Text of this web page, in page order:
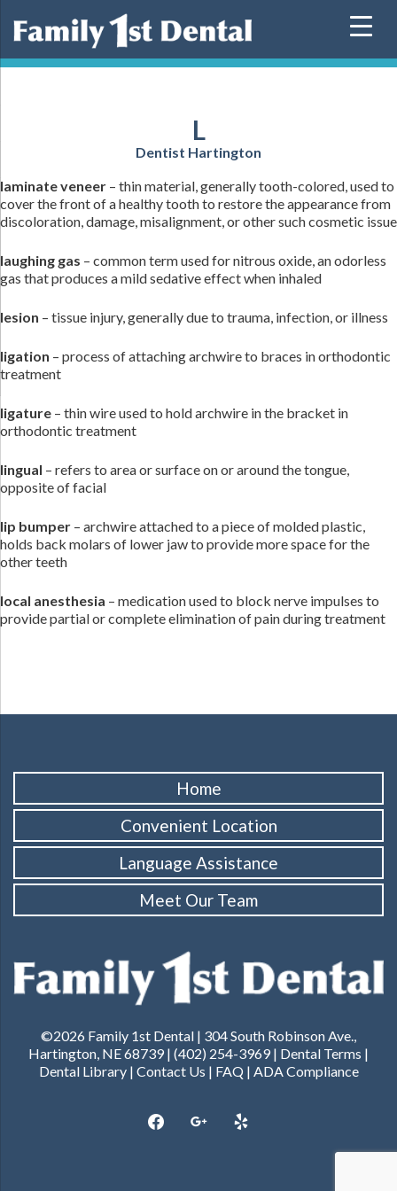
L
Dentist Hartington
laminate veneer – thin material, generally tooth-colored, used to
cover the front of a healthy tooth to restore the appearance from
discoloration, damage, misalignment, or other such cosmetic issue
laughing gas – common term used for nitrous oxide, an odorless
gas that produces a mild sedative effect when inhaled
lesion – tissue injury, generally due to trauma, infection, or illness
ligation – process of attaching archwire to braces in orthodontic
treatment
ligature – thin wire used to hold archwire in the bracket in
orthodontic treatment
lingual – refers to area or surface on or around the tongue,
opposite of facial
lip bumper – archwire attached to a piece of molded plastic,
holds back molars of lower jaw to provide more space for the
other teeth
local anesthesia – medication used to block nerve impulses to
provide partial or complete elimination of pain during treatment
Home
Convenient Location
Language Assistance
Meet Our Team
©2026 Family 1st Dental | 304 South Robinson Ave.,
Hartington, NE 68739 | (402) 254-3969 | Dental Terms |
Dental Library| Contact Us | FAQ | ADA Compliance